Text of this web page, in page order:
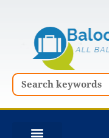
Search